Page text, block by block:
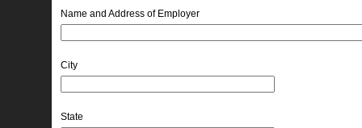
Name and Address of Employer
City
State